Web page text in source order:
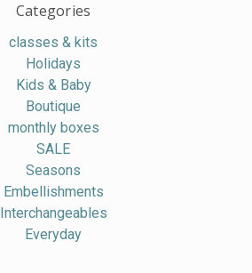
Categories
classes & kits
Holidays
Kids & Baby
Boutique
monthly boxes
SALE
Seasons
Embellishments
Interchangeables
Everyday